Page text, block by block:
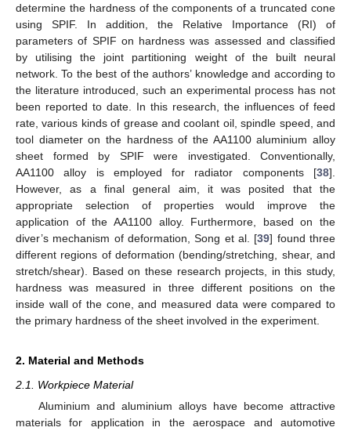
determine the hardness of the components of a truncated cone
using SPIF. In addition, the Relative Importance (RI) of
parameters of SPIF on hardness was assessed and classified
by utilising the joint partitioning weight of the built neural
network. To the best of the authors’ knowledge and according to
the literature introduced, such an experimental process has not
been reported to date. In this research, the influences of feed
rate, various kinds of grease and coolant oil, spindle speed, and
tool diameter on the hardness of the AA1100 aluminium alloy
sheet formed by SPIF were investigated. Conventionally,
AA1100 alloy is employed for radiator components [38].
However, as a final general aim, it was posited that the
appropriate selection of properties would improve the
application of the AA1100 alloy. Furthermore, based on the
diver’s mechanism of deformation, Song et al. [39] found three
different regions of deformation (bending/stretching, shear, and
stretch/shear). Based on these research projects, in this study,
hardness was measured in three different positions on the
inside wall of the cone, and measured data were compared to
the primary hardness of the sheet involved in the experiment.
2. Material and Methods
2.1. Workpiece Material
Aluminium and aluminium alloys have become attractive
materials for application in the aerospace and automotive